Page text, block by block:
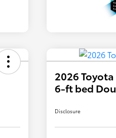
2026
6-ft bed
Disclosure